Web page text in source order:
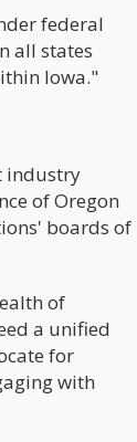
federal
all states
Iowa."
industry
of Oregon
boards of
of
a unified
for
with